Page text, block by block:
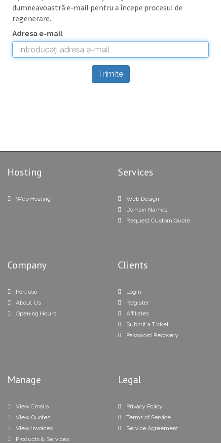
dumneavoastră e-mail pentru a începe procesul de
regenerare.
Adresa e-mail
Trimite
Hosting
Web Hosting
Services
Web Design
Domain Names
Request Custom Quote
Company
Portfolio
About Us
Opening Hours
Clients
Login
Register
Affiliates
Submit a Ticket
Password Recovery
Manage
View Emails
View Quotes
View Invoices
Products & Services
Legal
Privacy Policy
Terms of Service
Service Agreement